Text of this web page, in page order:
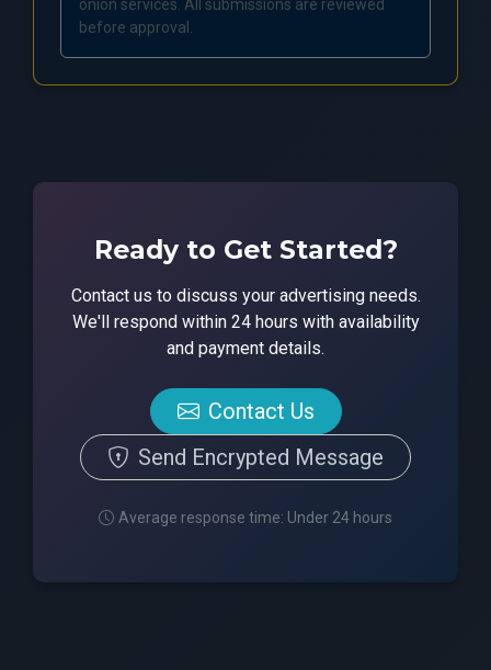
onion services. All submissions are reviewed
before approval.
Ready to Get Started?
Contact us to discuss your advertising needs.
We'll respond within 24 hours with availability
and payment details.
Contact Us
Send Encrypted Message
Average response time: Under 24 hours